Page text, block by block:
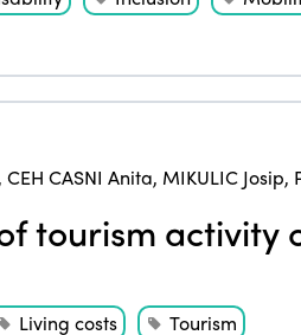
, CEH CASNI Anita, MIKULIC Josip,
tourism activity
Living costs Tourism